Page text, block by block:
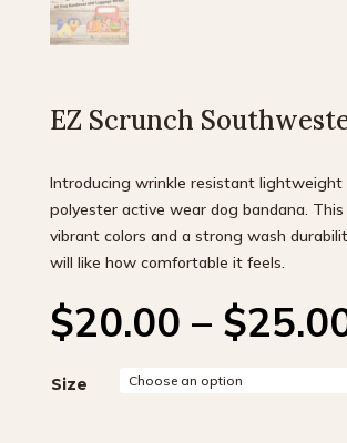
EZ Scrunch
Introducing wrinkle resistant lightweight
polyester active wear dog bandana. This
vibrant colors and a strong wash
will like how comfortable it feels.
$20.00 – $
Size